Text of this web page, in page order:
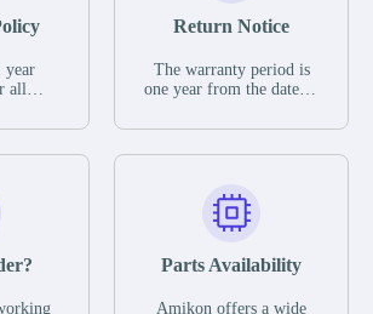
year
all
is
We
project
that
Return Notice
The warranty period is
one year from the date of
otherwise stated in the
functional defects that
may occur under normal
during the warranty
In the event of a defect,
Parts Availability
Amikon offers a wide